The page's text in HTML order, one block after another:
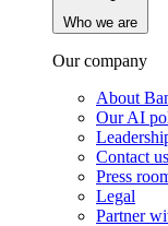
Who we are
Our company
About
Our AI
Contact us
Press
Legal
Partner